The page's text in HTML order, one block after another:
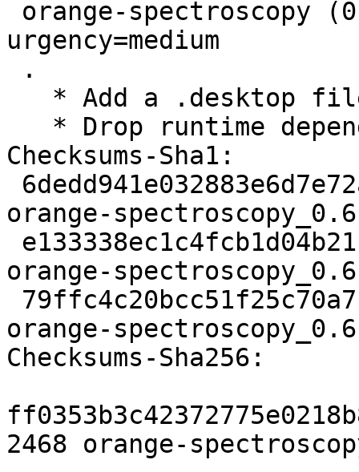
urgency=medium
Checksums-Sha1:
orange-
orange-
orange-
Checksums-Sha256:
2468 orange-